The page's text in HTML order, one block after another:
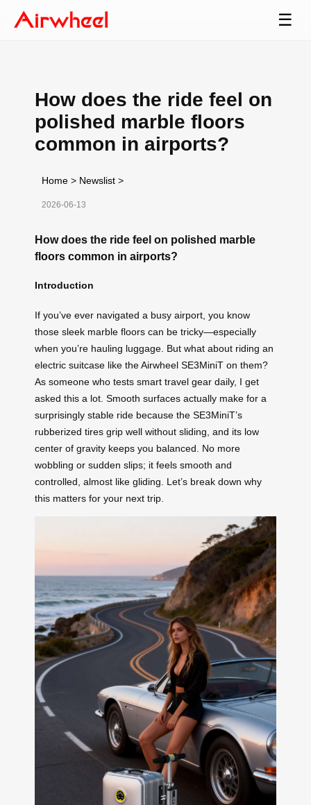
☰
How does the ride feel on
polished marble floors
common in airports?
Home > Newslist >
2026-06-13
How does the ride feel on polished marble
floors common in airports?
Introduction
If you’ve ever navigated a busy airport, you know
those sleek marble floors can be tricky—especially
when you’re hauling luggage. But what about riding an
electric suitcase like the Airwheel SE3MiniT on them?
As someone who tests smart travel gear daily, I get
asked this a lot. Smooth surfaces actually make for a
surprisingly stable ride because the SE3MiniT’s
rubberized tires grip well without sliding, and its low
center of gravity keeps you balanced. No more
wobbling or sudden slips; it feels smooth and
controlled, almost like gliding. Let’s break down why
this matters for your next trip.